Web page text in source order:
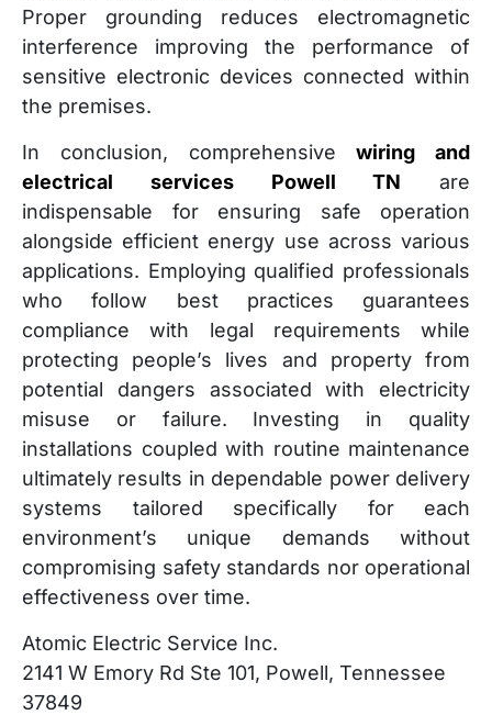
Proper grounding reduces electromagnetic
interference improving the performance of
sensitive electronic devices connected within
the premises.
In conclusion, comprehensivewiring and
electrical services Powell TN are
indispensable for ensuring safe operation
alongside efficient energy use across various
applications. Employing qualified professionals
who follow best practices guarantees
compliance with legal requirements while
protecting people’s lives and property from
potential dangers associated with electricity
misuse or failure. Investing in quality
installations coupled with routine maintenance
ultimately results in dependable power delivery
systems tailored specifically for each
environment’s unique demands without
compromising safety standards nor operational
effectiveness over time.
Atomic Electric Service Inc.
2141 W Emory Rd Ste 101, Powell, Tennessee
37849